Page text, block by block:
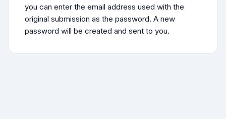
you can enter the email address used with the
original submission as the password. A new
password will be created and sent to you.